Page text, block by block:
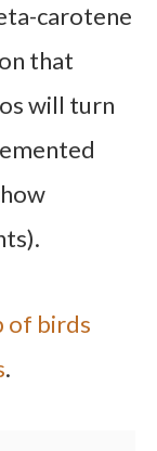
carotene
that
will turn
of birds
.